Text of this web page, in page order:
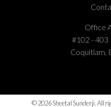
Office
#102 - 403
Coquitlam,
© 2026 Sheetal Sunderji. All